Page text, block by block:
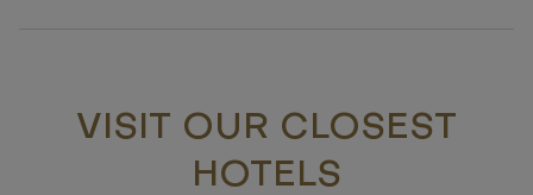
VISIT OUR CLOSEST
HOTELS